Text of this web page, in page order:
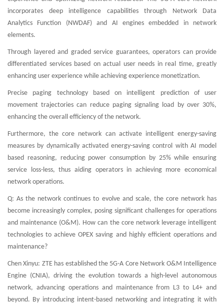
incorporates deep intelligence capabilities through Network Data
Analytics Function (NWDAF) and AI engines embedded in network
elements.
Through layered and graded service guarantees, operators can provide
differentiated services based on actual user needs in real time, greatly
enhancing user experience while achieving experience monetization.
Precise paging technology based on intelligent prediction of user
movement trajectories can reduce paging signaling load by over 30%,
enhancing the overall efficiency of the network.
Furthermore, the core network can activate intelligent energy-saving
measures by dynamically activated energy-saving control with AI model
based reasoning, reducing power consumption by 25% while ensuring
service loss-less, thus aiding operators in achieving more economical
network operations.
Q: As the network continues to evolve and scale, the core network has
become increasingly complex, posing significant challenges for operations
and maintenance (O&M). How can the core network leverage intelligent
technologies to achieve OPEX saving and highly efficient operations and
maintenance?
Chen Xinyu: ZTE has established the 5G-A Core Network O&M Intelligence
Engine (CNIA), driving the evolution towards a high-level autonomous
network, advancing operations and maintenance from L3 to L4+ and
beyond. By introducing intent-based networking and integrating it with